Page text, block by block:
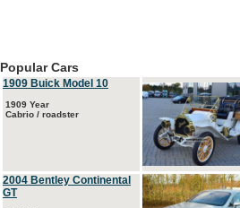
Popular Cars
1909 Buick Model 10
1909 Year
Cabrio / roadster
2004 Bentley Continental
GT